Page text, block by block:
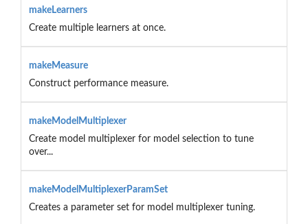
makeLearners
Create multiple learners at once.
makeMeasure
Construct performance measure.
makeModelMultiplexer
Create model multiplexer for model selection to tune
over...
makeModelMultiplexerParamSet
Creates a parameter set for model multiplexer tuning.